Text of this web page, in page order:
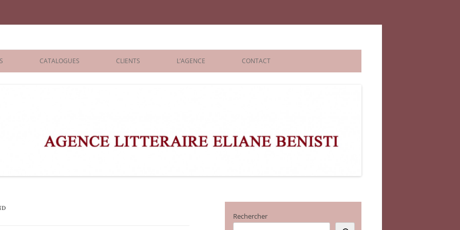
Benisti
CATALOGUES CLIENTS L’AGENCE CONTACT
Rechercher